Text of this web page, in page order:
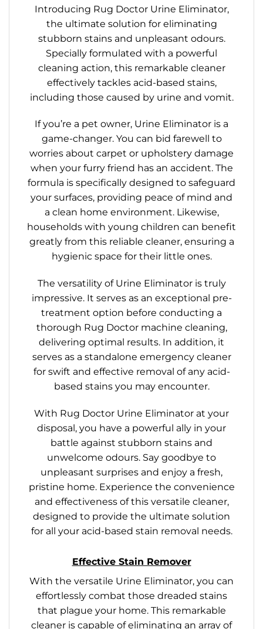
Introducing Rug Doctor Urine Eliminator,
the ultimate solution for eliminating
stubborn stains and unpleasant odours.
Specially formulated with a powerful
cleaning action, this remarkable cleaner
effectively tackles acid-based stains,
including those caused by urine and vomit.
If you’re a pet owner, Urine Eliminator is a
game-changer. You can bid farewell to
worries about carpet or upholstery damage
when your furry friend has an accident. The
formula is specifically designed to safeguard
your surfaces, providing peace of mind and
a clean home environment. Likewise,
households with young children can benefit
greatly from this reliable cleaner, ensuring a
hygienic space for their little ones.
The versatility of Urine Eliminator is truly
impressive. It serves as an exceptional pre-
treatment option before conducting a
thorough Rug Doctor machine cleaning,
delivering optimal results. In addition, it
serves as a standalone emergency cleaner
for swift and effective removal of any acid-
based stains you may encounter.
With Rug Doctor Urine Eliminator at your
disposal, you have a powerful ally in your
battle against stubborn stains and
unwelcome odours. Say goodbye to
unpleasant surprises and enjoy a fresh,
pristine home. Experience the convenience
and effectiveness of this versatile cleaner,
designed to provide the ultimate solution
for all your acid-based stain removal needs.
Effective Stain Remover
With the versatile Urine Eliminator, you can
effortlessly combat those dreaded stains
that plague your home. This remarkable
cleaner is capable of eliminating an array of